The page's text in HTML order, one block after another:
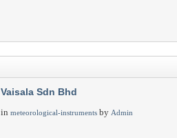
Vaisala Sdn Bhd
in meteorological-instruments by Admin